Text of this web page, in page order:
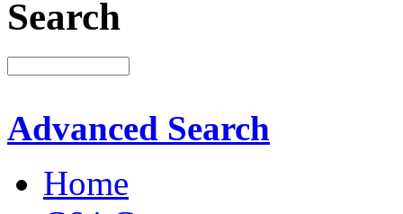
Search
Advanced Search
Home